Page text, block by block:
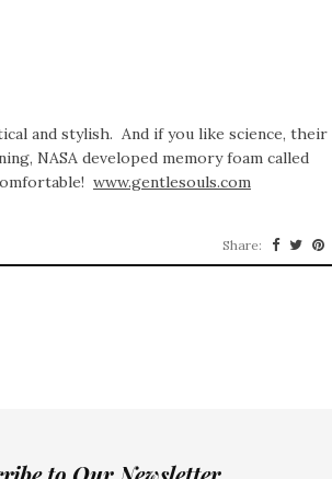
and stylish. And if you like science, their
NASA developed memory foam called
www.gentlesouls.com
Share: